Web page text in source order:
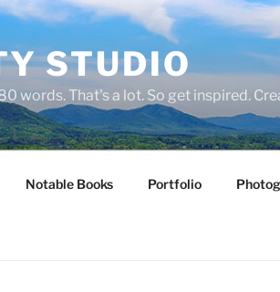
STUDIO
words. That's a lot. So get inspired.
Notable Books Portfolio